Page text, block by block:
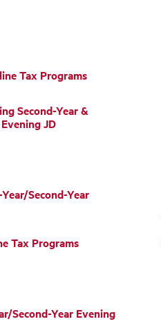
Tax Programs
Second-Year &
JD
Second-Year
Tax Programs
Second-Year Evening